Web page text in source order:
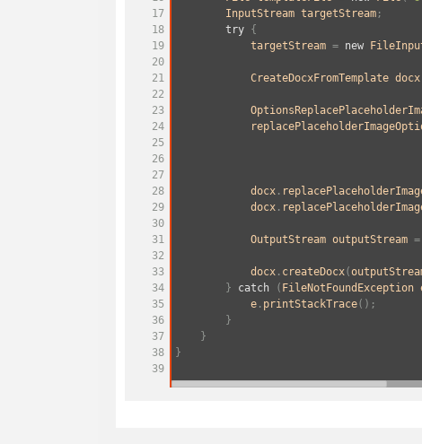
17
InputStream targetStream ;
18
try {
19
targetStream = new
20
21
CreateDocxFromTemplate docx
22
23
24
25
26
27
28
docx .
29
docx .
30
31
OutputStream outputStream =
32
33
docx . createDocx(
34
        }
catch ( FileNotFoundException
35
e . printStackTrace();
36
        }
37
    }
38
}
39